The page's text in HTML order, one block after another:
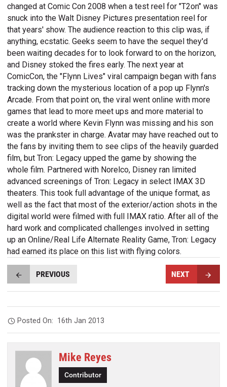
changed at Comic Con 2008 when a test reel for "T2on" was
snuck into the Walt Disney Pictures presentation reel for
that years' show. The audience reaction to this clip was, if
anything, ecstatic. Geeks seem to have the sequel they'd
been waiting decades for to look forward to on the horizon,
and Disney stoked the fires early. The next year at
ComicCon, the "Flynn Lives" viral campaign began with fans
tracking down the mysterious location of a pop up Flynn's
Arcade. From that point on, the viral went online with more
games that lead to more meet ups and more material to
create a world where Kevin Flynn was missing and his son
was the prankster in charge. Avatar may have reached out to
the fans by inviting them to see clips of the heavily guarded
film, but Tron: Legacy upped the game by showing the
whole film. Partnered with Norelco, Disney ran limited
advanced screenings of Tron: Legacy in select IMAX 3D
theaters. This took full advantage of the unique format, as
well as the fact that most of the exterior/action shots in the
digital world were filmed with full IMAX ratio. After all of the
hard work and complicated challenges involved in setting
up an Online/Real Life Alternate Reality Game, Tron: Legacy
had earned its place on this list with flying colors.
PREVIOUS NEXT
Posted On: 16th Jan 2013
Mike Reyes
Contributor